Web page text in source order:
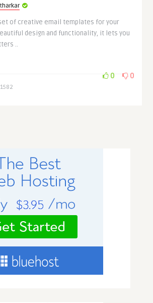
of creative email templates for your
design and functionality, it lets you
..
1582
0 0